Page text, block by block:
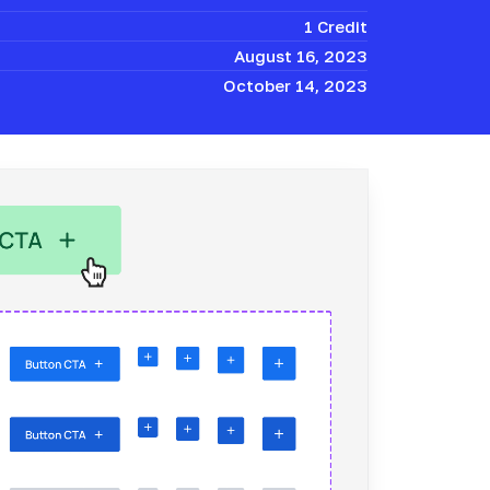
1 Credit
August 16, 2023
October 14, 2023